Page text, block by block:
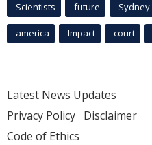
Scientists future Sydney
america Impact court
Latest News Updates
Privacy Policy Disclaimer
Code of Ethics